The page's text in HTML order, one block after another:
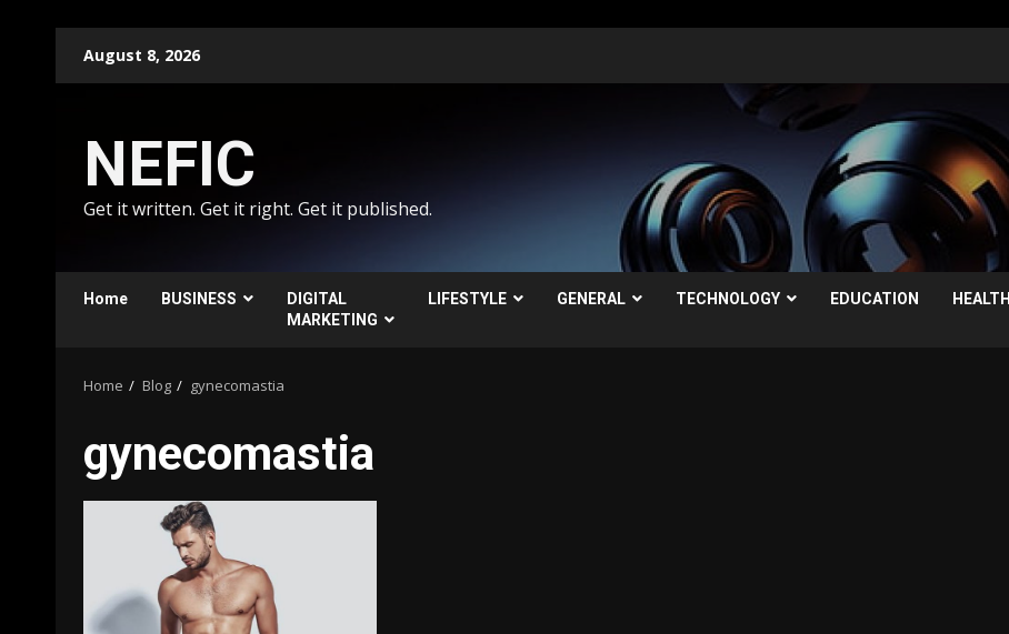
August 8, 2026
NEFIC
Get it written. Get it right. Get it published.
Home BUSINESS
DIGITAL
MARKETING
LIFESTYLE GENERAL TECHNOLOGY EDUCATION HEALTH
Home Blog gynecomastia
gynecomastia